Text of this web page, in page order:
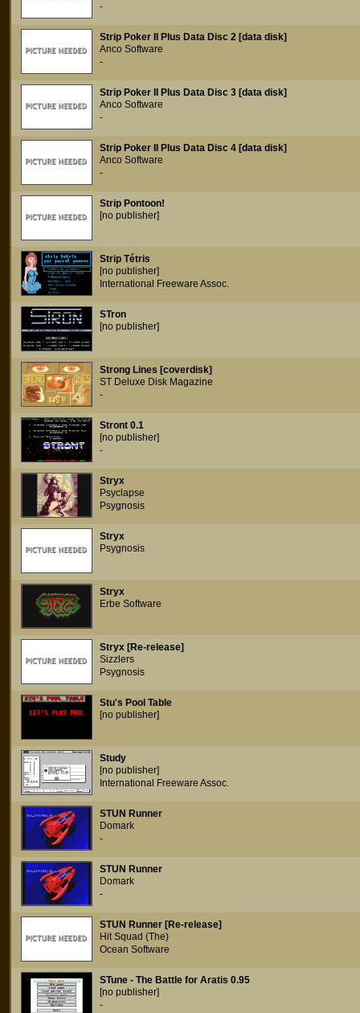
-
Strip Poker II Plus Data Disc 2 [data disk]
Anco Software
-
Strip Poker II Plus Data Disc 3 [data disk]
Anco Software
-
Strip Poker II Plus Data Disc 4 [data disk]
Anco Software
-
Strip Pontoon!
[no publisher]
Strip Tétris
[no publisher]
International Freeware Assoc.
STron
[no publisher]
Strong Lines [coverdisk]
ST Deluxe Disk Magazine
-
Stront 0.1
[no publisher]
-
Stryx
Psyclapse
Psygnosis
Stryx
Psygnosis
Stryx
Erbe Software
Stryx [Re-release]
Sizzlers
Psygnosis
Stu's Pool Table
[no publisher]
Study
[no publisher]
International Freeware Assoc.
STUN Runner
Domark
-
STUN Runner
Domark
-
STUN Runner [Re-release]
Hit Squad (The)
Ocean Software
STune - The Battle for Aratis 0.95
[no publisher]
-